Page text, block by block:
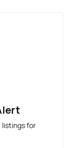
listings for